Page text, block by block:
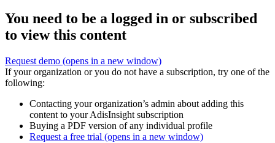
You need to be a logged in or subscribed
to view this content
Request demo (opens in a new window)
If your organization or you do not have a subscription, try one of the
following:
Contacting your organization’s admin about adding this
content to your AdisInsight subscription
Buying a PDF version of any individual profile
Request a free trial (opens in a new window)